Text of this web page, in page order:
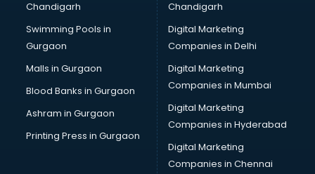
CMA courses in mohali
Company Secretary courses in mohali
Computer Tally courses in mohali
Content Writing courses in mohali
Cryptocurrency courses in mohali
CS courses in mohali
Cyber Security courses in mohali
Data Analytics courses in mohali
Data Science courses in mohali
Chandigarh
Swimming Pools in
Gurgaon
Malls in Gurgaon
Blood Banks in Gurgaon
Ashram in Gurgaon
Printing Press in Gurgaon
Chandigarh
Digital Marketing
Companies in Delhi
Digital Marketing
Companies in Mumbai
Digital Marketing
Companies in Hyderabad
Digital Marketing
Companies in Chennai